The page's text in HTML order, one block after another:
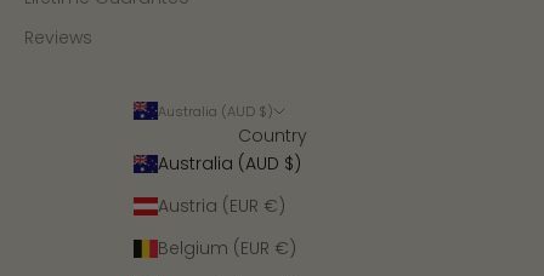
Reviews
Australia (AUD $)
Country
Australia (AUD $)
Austria (EUR €)
Belgium (EUR €)